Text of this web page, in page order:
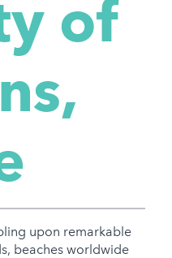
of
upon remarkable
beaches worldwide